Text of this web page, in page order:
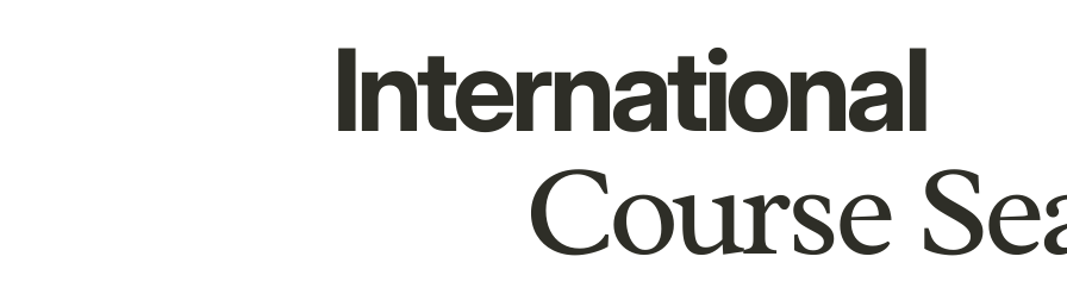
International
Course